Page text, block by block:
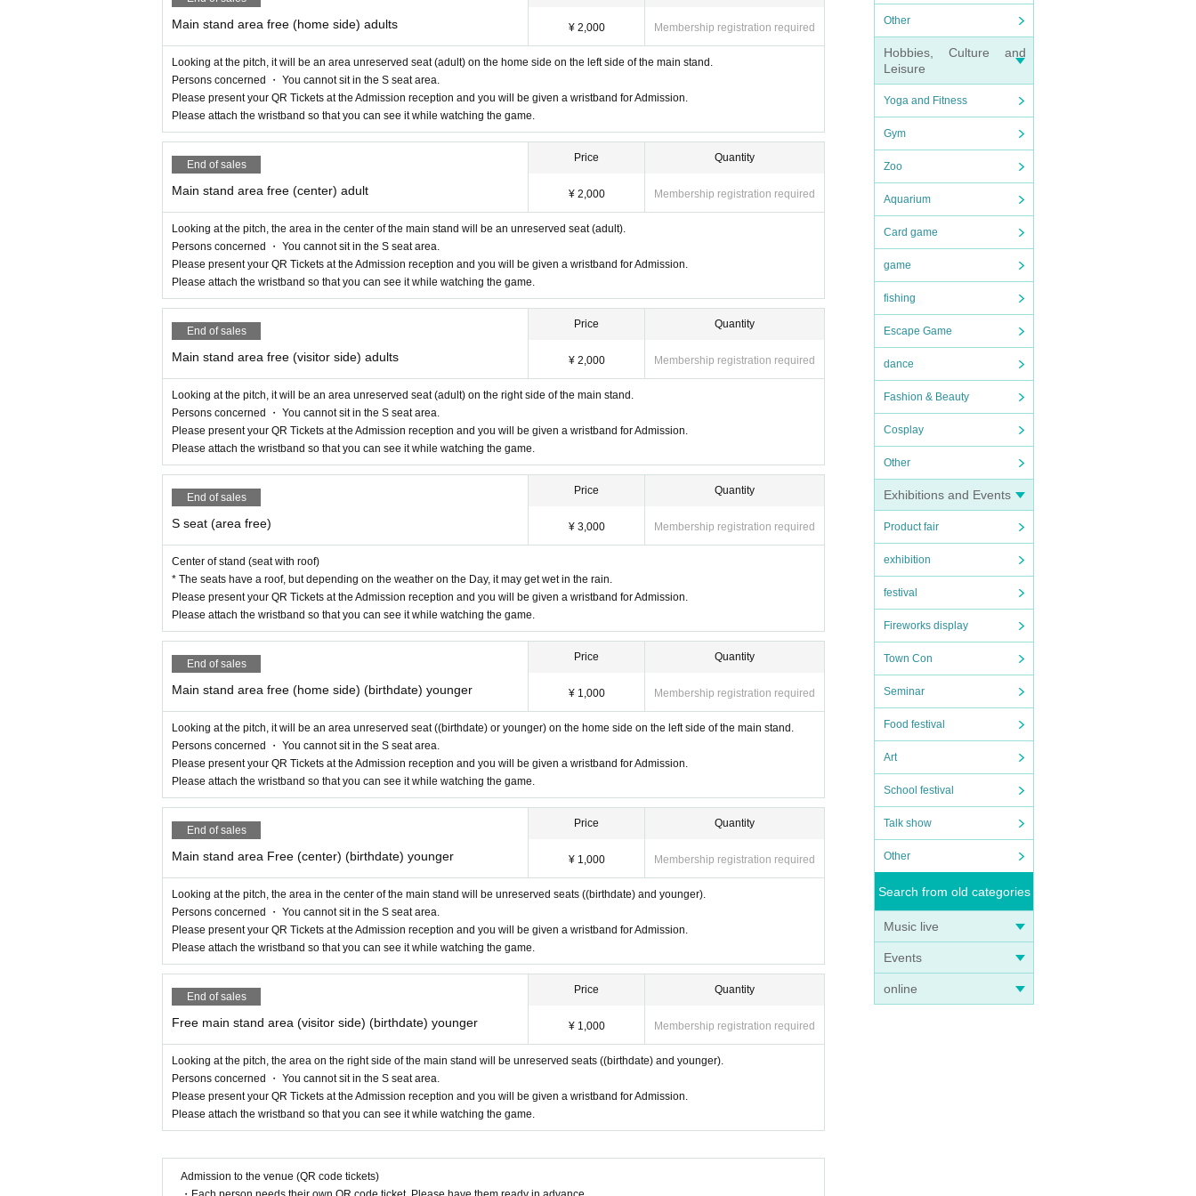
Other
Hobbies, Culture and
Leisure
Yoga and Fitness
Gym
Zoo
Aquarium
Card game
game
fishing
Escape Game
dance
Fashion & Beauty
Cosplay
Other
Exhibitions and Events
Product fair
exhibition
festival
Fireworks display
Town Con
Seminar
Food festival
Art
School festival
Talk show
Other
Search from old categories
Music live
Events
online
Main stand area free (home side) adults ¥ 2,000 Membership registration required
Looking at the pitch, it will be an area unreserved seat (adult) on the home side on the left side of the main stand.
Persons concerned ・ You cannot sit in the S seat area.
Please present your QR Tickets at the Admission reception and you will be given a wristband for Admission.
Please attach the wristband so that you can see it while watching the game.
End of sales
Main stand area free (center) adult
Price
¥ 2,000
Quantity
Membership registration required
Looking at the pitch, the area in the center of the main stand will be an unreserved seat (adult).
Persons concerned ・ You cannot sit in the S seat area.
Please present your QR Tickets at the Admission reception and you will be given a wristband for Admission.
Please attach the wristband so that you can see it while watching the game.
End of sales
Main stand area free (visitor side) adults
Price
¥ 2,000
Quantity
Membership registration required
Looking at the pitch, it will be an area unreserved seat (adult) on the right side of the main stand.
Persons concerned ・ You cannot sit in the S seat area.
Please present your QR Tickets at the Admission reception and you will be given a wristband for Admission.
Please attach the wristband so that you can see it while watching the game.
End of sales
S seat (area free)
Price
¥ 3,000
Quantity
Membership registration required
Center of stand (seat with roof)
* The seats have a roof, but depending on the weather on the Day, it may get wet in the rain.
Please present your QR Tickets at the Admission reception and you will be given a wristband for Admission.
Please attach the wristband so that you can see it while watching the game.
End of sales
Main stand area free (home side) (birthdate) younger
Price
¥ 1,000
Quantity
Membership registration required
Looking at the pitch, it will be an area unreserved seat ((birthdate) or younger) on the home side on the left side of the main stand.
Persons concerned ・ You cannot sit in the S seat area.
Please present your QR Tickets at the Admission reception and you will be given a wristband for Admission.
Please attach the wristband so that you can see it while watching the game.
End of sales
Main stand area Free (center) (birthdate) younger
Price
¥ 1,000
Quantity
Membership registration required
Looking at the pitch, the area in the center of the main stand will be unreserved seats ((birthdate) and younger).
Persons concerned ・ You cannot sit in the S seat area.
Please present your QR Tickets at the Admission reception and you will be given a wristband for Admission.
Please attach the wristband so that you can see it while watching the game.
End of sales
Free main stand area (visitor side) (birthdate) younger
Price
¥ 1,000
Quantity
Membership registration required
Looking at the pitch, the area on the right side of the main stand will be unreserved seats ((birthdate) and younger).
Persons concerned ・ You cannot sit in the S seat area.
Please present your QR Tickets at the Admission reception and you will be given a wristband for Admission.
Please attach the wristband so that you can see it while watching the game.
Admission to the venue (QR code tickets)